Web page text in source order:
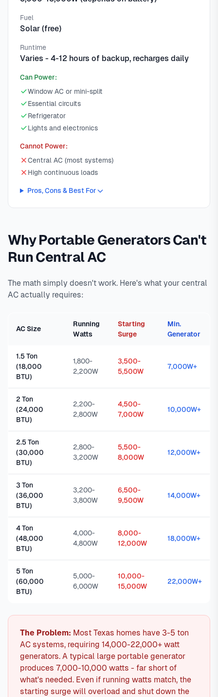
Fuel
Solar (free)
Runtime
Varies - 4-12 hours of backup, recharges daily
Can Power:
Window AC or mini-split
Essential circuits
Refrigerator
Lights and electronics
Cannot Power:
Central AC (most systems)
High continuous loads
Pros, Cons & Best For
Why Portable Generators Can't
Run Central AC
The math simply doesn't work. Here's what your central
AC actually requires:
AC Size
Running
Watts
Starting
Surge
Min.
Generator
1.5 Ton
(18,000
BTU)
1,800-
2,200W
3,500-
5,500W
7,000W+
2 Ton
(24,000
BTU)
2,200-
2,800W
4,500-
7,000W
10,000W+
2.5 Ton
(30,000
BTU)
2,800-
3,200W
5,500-
8,000W
12,000W+
3 Ton
(36,000
BTU)
3,200-
3,800W
6,500-
9,500W
14,000W+
4 Ton
(48,000
BTU)
4,000-
4,800W
8,000-
12,000W
18,000W+
5 Ton
(60,000
BTU)
5,000-
6,000W
10,000-
15,000W
22,000W+
The Problem: Most Texas homes have 3-5 ton
AC systems, requiring 14,000-22,000+ watt
generators. A typical large portable generator
produces 7,000-10,000 watts - far short of
what's needed. Even if running watts match, the
starting surge will overload and shut down the